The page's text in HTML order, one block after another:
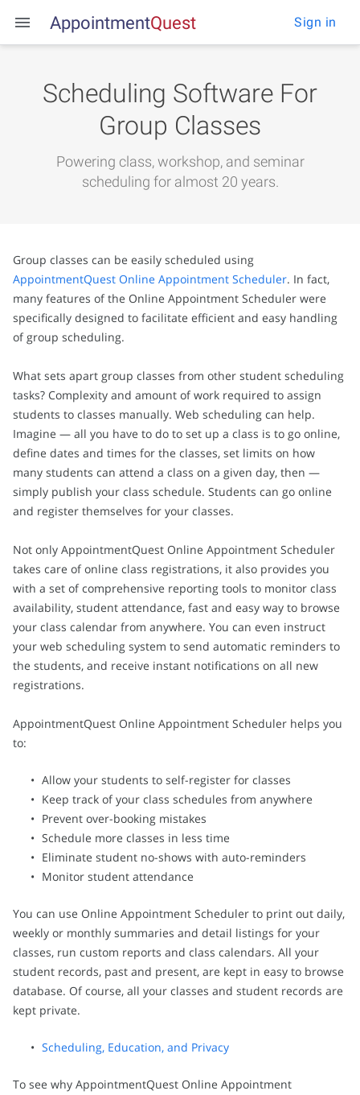
AppointmentQuest Sign in
Scheduling Software For
Group Classes
Powering class, workshop, and seminar
scheduling for almost 20 years.
Group classes can be easily scheduled using
AppointmentQuest Online Appointment Scheduler. In fact,
many features of the Online Appointment Scheduler were
specifically designed to facilitate efficient and easy handling
of group scheduling.
What sets apart group classes from other student scheduling
tasks? Complexity and amount of work required to assign
students to classes manually. Web scheduling can help.
Imagine — all you have to do to set up a class is to go online,
define dates and times for the classes, set limits on how
many students can attend a class on a given day, then —
simply publish your class schedule. Students can go online
and register themselves for your classes.
Not only AppointmentQuest Online Appointment Scheduler
takes care of online class registrations, it also provides you
with a set of comprehensive reporting tools to monitor class
availability, student attendance, fast and easy way to browse
your class calendar from anywhere. You can even instruct
your web scheduling system to send automatic reminders to
the students, and receive instant notifications on all new
registrations.
AppointmentQuest Online Appointment Scheduler helps you
to:
Allow your students to self-register for classes
Keep track of your class schedules from anywhere
Prevent over-booking mistakes
Schedule more classes in less time
Eliminate student no-shows with auto-reminders
Monitor student attendance
You can use Online Appointment Scheduler to print out daily,
weekly or monthly summaries and detail listings for your
classes, run custom reports and class calendars. All your
student records, past and present, are kept in easy to browse
database. Of course, all your classes and student records are
kept private.
Scheduling, Education, and Privacy
To see why AppointmentQuest Online Appointment